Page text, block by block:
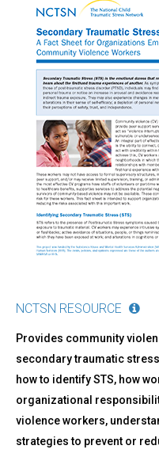
Secondary
Traumatic
Stress:
Fact
Sheet
for
Organizations
Employing
Community
Violence
Workers
NCTSN RESOURCE
Provides community
secondary traumatic
how to identify STS, how
organizational
violence workers,
strategies to prevent or